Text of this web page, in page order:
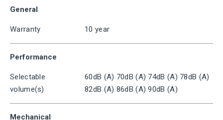
General
Warranty 10 year
Performance
Selectable
volume(s)
60dB (A) 70dB (A) 74dB (A) 78dB (A)
82dB (A) 86dB (A) 90dB (A)
Mechanical